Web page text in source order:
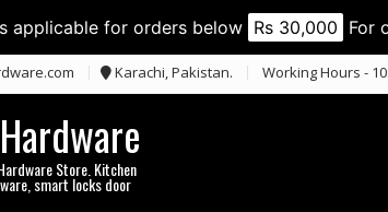
applicable for orders below Rs 30,000 For
Karachi, Pakistan. Working Hours -
Store. Kitchen
smart locks door